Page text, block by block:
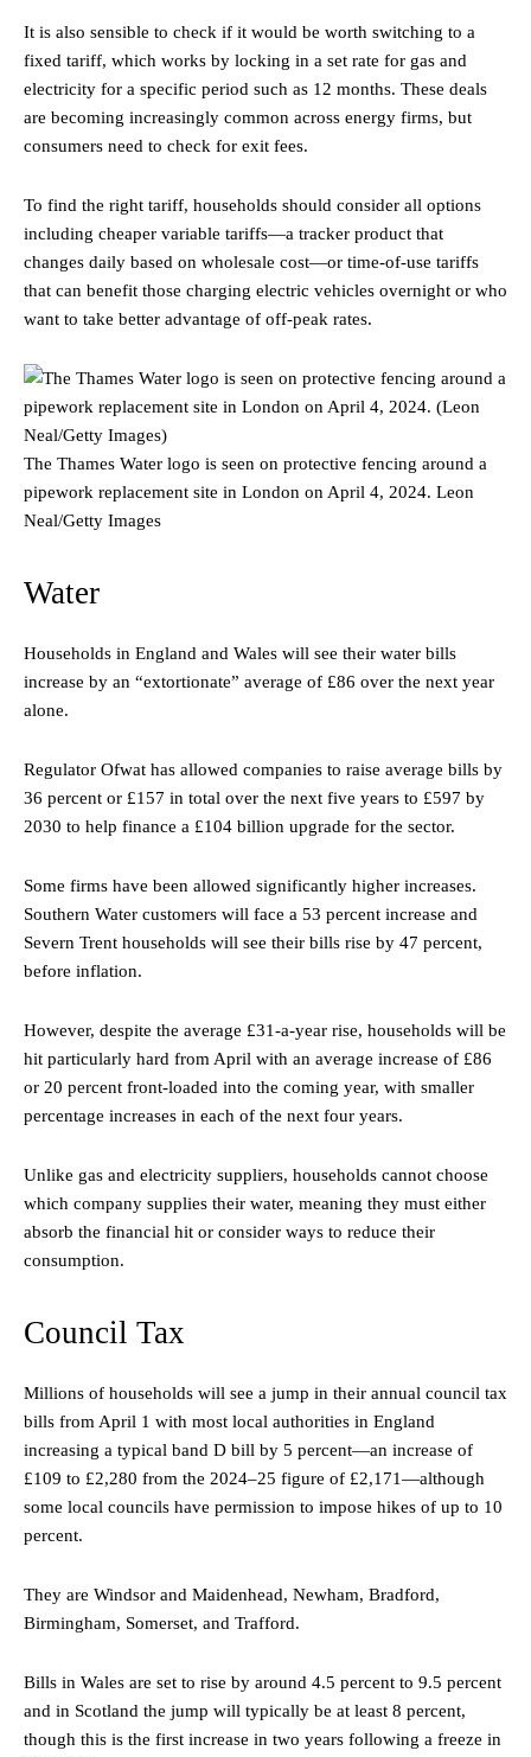
It is also sensible to check if it would be worth switching to a
fixed tariff, which works by locking in a set rate for gas and
electricity for a specific period such as 12 months. These deals
are becoming increasingly common across energy firms, but
consumers need to check for exit fees.
To find the right tariff, households should consider all options
including cheaper variable tariffs—a tracker product that
changes daily based on wholesale cost—or time-of-use tariffs
that can benefit those charging electric vehicles overnight or who
want to take better advantage of off-peak rates.
The Thames Water logo is seen on protective fencing around a
pipework replacement site in London on April 4, 2024. Leon
Neal/Getty Images
Water
Households in England and Wales will see their water bills
increase by an “extortionate” average of £86 over the next year
alone.
Regulator Ofwat has allowed companies to raise average bills by
36 percent or £157 in total over the next five years to £597 by
2030 to help finance a £104 billion upgrade for the sector.
Some firms have been allowed significantly higher increases.
Southern Water customers will face a 53 percent increase and
Severn Trent households will see their bills rise by 47 percent,
before inflation.
However, despite the average £31-a-year rise, households will be
hit particularly hard from April with an average increase of £86
or 20 percent front-loaded into the coming year, with smaller
percentage increases in each of the next four years.
Unlike gas and electricity suppliers, households cannot choose
which company supplies their water, meaning they must either
absorb the financial hit or consider ways to reduce their
consumption.
Council Tax
Millions of households will see a jump in their annual council tax
bills from April 1 with most local authorities in England
increasing a typical band D bill by 5 percent—an increase of
£109 to £2,280 from the 2024–25 figure of £2,171—although
some local councils have permission to impose hikes of up to 10
percent.
They are Windsor and Maidenhead, Newham, Bradford,
Birmingham, Somerset, and Trafford.
Bills in Wales are set to rise by around 4.5 percent to 9.5 percent
and in Scotland the jump will typically be at least 8 percent,
though this is the first increase in two years following a freeze in